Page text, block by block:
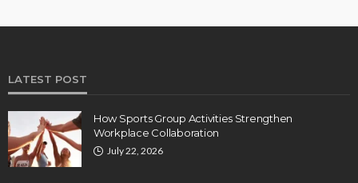
LATEST POST
How Sports Group Activities Strengthen
Workplace Collaboration
July 22, 2026